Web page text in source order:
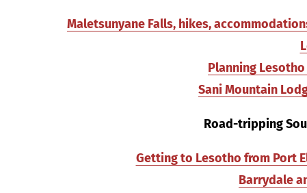
Maletsunyane Falls, hikes,
Planning
Sani Mountain
Road-tripping
Getting to Lesotho from Port
Barrydale